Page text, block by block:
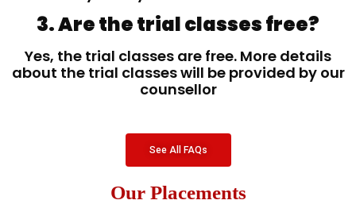
3. Are the trial classes free?
Yes, the trial classes are free. More details
about the trial classes will be provided by our
counsellor
See All FAQs
Our Placements